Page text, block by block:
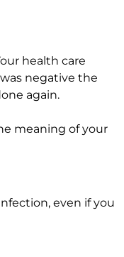
health care
negative the
again.
meaning of your
even if you